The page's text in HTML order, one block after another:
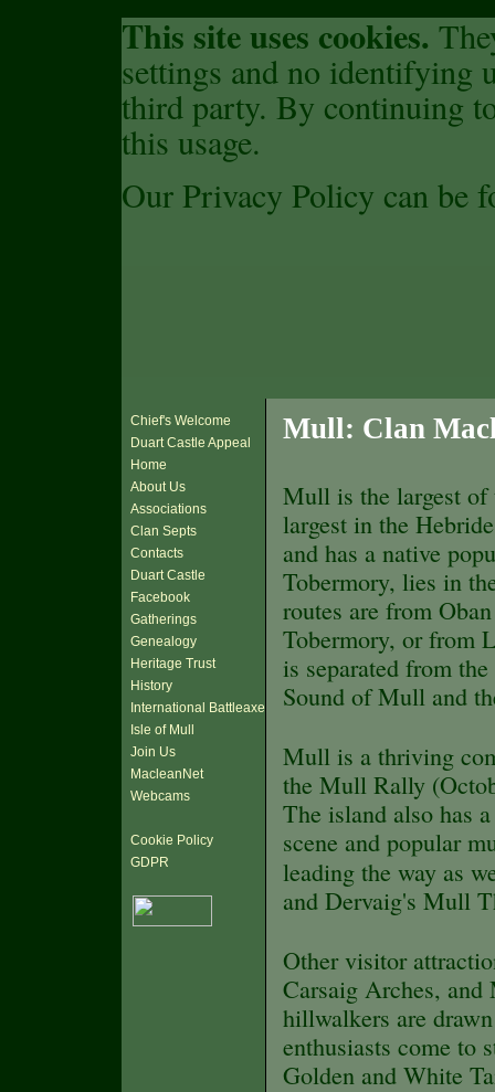
This site uses cookies.
settings and no identifying
third party. By continuing
this usage.
Our Privacy Policy can be
Chief's Welcome
Duart Castle Appeal
Home
About Us
Associations
Clan Septs
Contacts
Duart Castle
Facebook
Gatherings
Genealogy
Heritage Trust
History
International Battleaxe
Isle of Mull
Join Us
MacleanNet
Webcams
Cookie Policy
GDPR
Mull: Clan
Mull is the largest of
largest in the
and has a native
Tobermory, lies in
routes are from
Tobermory, or from
is separated from
Sound of Mull and
Mull is a thriving
the Mull Rally
The island also has
scene and popular
leading the way as
and Dervaig's Mull
Other visitor
Carsaig Arches,
hillwalkers are
enthusiasts come to
Golden and White